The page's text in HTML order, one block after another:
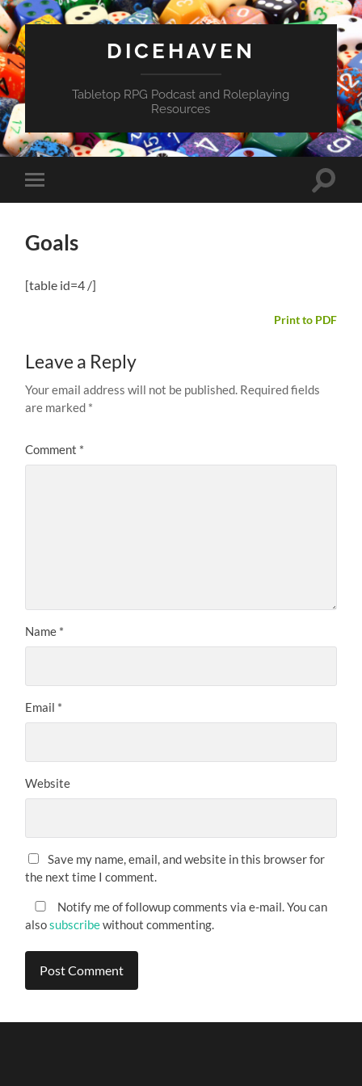
DICEHAVEN
Tabletop RPG Podcast and Roleplaying
Resources
Toggle
mobile
Toggle
Goals
[table id=4 /]
Print to PDF
Leave a Reply
Your email address will not be published. Required fields
are marked *
Comment *
Name *
Email *
Website
Save my name, email, and website in this browser for
the next time I comment.
Notify me of followup comments via e-mail. You can
alsosubscribewithout commenting.